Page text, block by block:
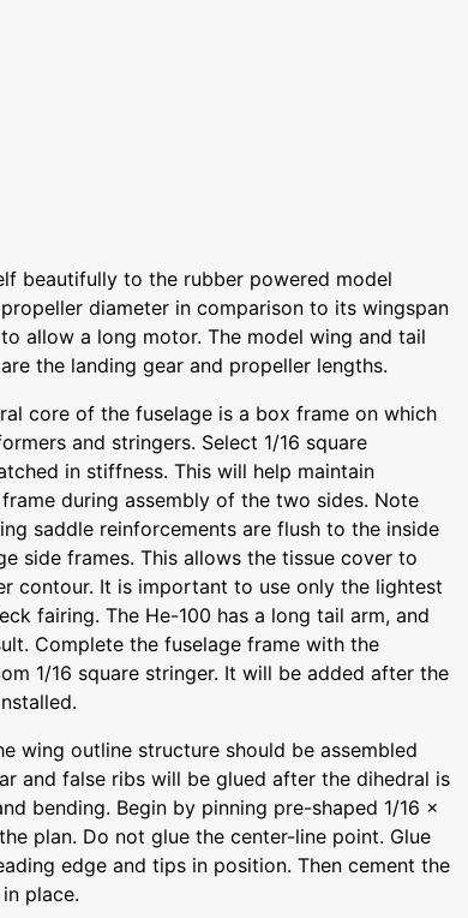
beautifully to the rubber powered model
diameter in comparison to its wingspan
allow a long motor. The model wing and tail
the landing gear and propeller lengths.
core of the fuselage is a box frame on which
and stringers. Select 1/16 square
in stiffness. This will help maintain
during assembly of the two sides. Note
saddle reinforcements are flush to the inside
side frames. This allows the tissue cover to
contour. It is important to use only the lightest
fairing. The He-100 has a long tail arm, and
Complete the fuselage frame with the
1/16 square stringer. It will be added after the
wing outline structure should be assembled
and false ribs will be glued after the dihedral is
bending. Begin by pinning pre-shaped 1/16 x
plan. Do not glue the center-line point. Glue
edge and tips in position. Then cement the
place.